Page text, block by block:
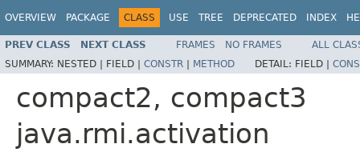
OVERVIEW PACKAGE CLASS USE TREE DEPRECATED INDEX
PREV CLASS NEXT CLASS FRAMES NO FRAMES
ALL
SUMMARY: NESTED | FIELD | CONSTR | METHOD DETAIL: FIELD |
compact2, compact3
java.rmi.activation